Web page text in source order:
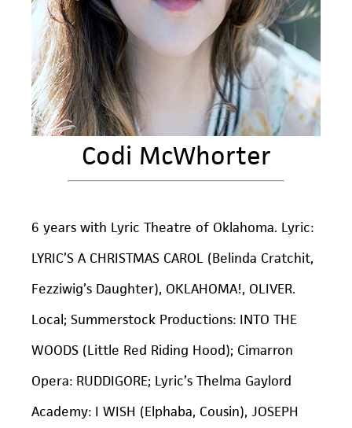
Codi McWhorter
6 years with Lyric Theatre of Oklahoma. Lyric:
LYRIC’S A CHRISTMAS CAROL (Belinda Cratchit,
Fezziwig’s Daughter), OKLAHOMA!, OLIVER.
Local; Summerstock Productions: INTO THE
WOODS (Little Red Riding Hood); Cimarron
Opera: RUDDIGORE; Lyric’s Thelma Gaylord
Academy: I WISH (Elphaba, Cousin), JOSEPH